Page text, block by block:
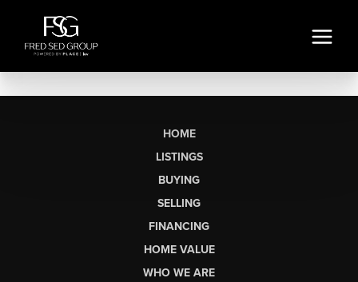
HOME
LISTINGS
BUYING
SELLING
FINANCING
HOME VALUE
WHO WE ARE